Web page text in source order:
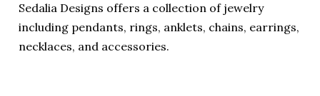
Sedalia Designs offers a collection of jewelry
including pendants, rings, anklets, chains, earrings,
necklaces, and accessories.